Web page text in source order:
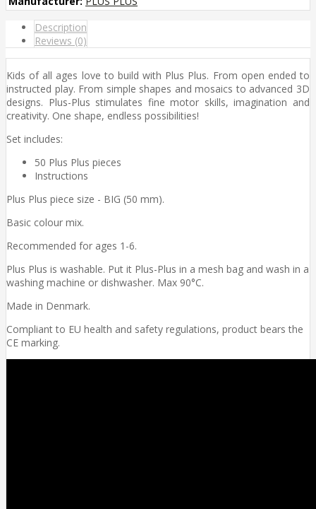
Description
Reviews (0)
Kids of all ages love to build with Plus Plus. From open ended to
instructed play. From simple shapes and mosaics to advanced 3D
designs. Plus-Plus stimulates fine motor skills, imagination and
creativity. One shape, endless possibilities!
Set includes:
50 Plus Plus pieces
Instructions
Plus Plus piece size - BIG (50 mm).
Basic colour mix.
Recommended for ages 1-6.
Plus Plus is washable. Put it Plus-Plus in a mesh bag and wash in a
washing machine or dishwasher. Max 90°C.
Made in Denmark.
Compliant to EU health and safety regulations, product bears the
CE marking.